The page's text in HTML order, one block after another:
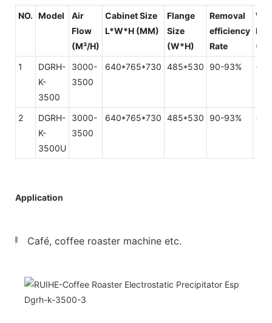
NO. Model
Air
Flow
(M³/H)
Cabinet Size
L*W*H (MM)
Flange
Size
(W*H)
Removal
efficiency
Rate
1
DGRH-
K-
3500
3000-
3500
640*765*730 485*530 90-93%
2
DGRH-
K-
3500U
3000-
3500
640*765*730 485*530 90-93%
Application
Café, coffee roaster machine etc.